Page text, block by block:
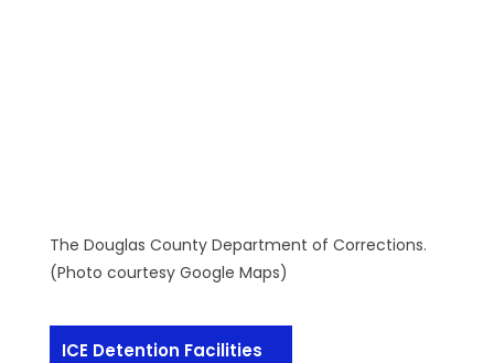
The Douglas County Department of Corrections.
(Photo courtesy Google Maps)
ICE Detention Facilities